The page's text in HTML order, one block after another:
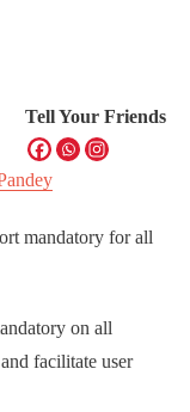
Tell Your Friends
mandatory for all
on all
facilitate user